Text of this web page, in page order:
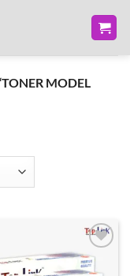
MODEL
Add to
wishlist